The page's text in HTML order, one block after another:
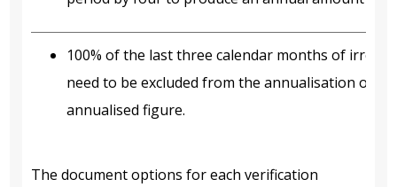
100% of the last three calendar months of
need to be excluded from the annualisation of
annualised figure.
The document options for each verification